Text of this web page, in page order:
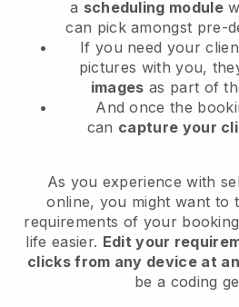
a scheduling module
can pick amongst pre-
If you need your
pictures with you,
images as part of
And once the
can capture your
As you experience with
online, you might want to
requirements of your
life easier. Edit your
clicks from any device at
be a coding